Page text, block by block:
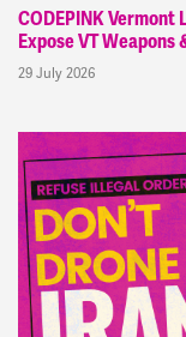
CODEPINK Vermont
Expose VT Weapons
29 July 2026